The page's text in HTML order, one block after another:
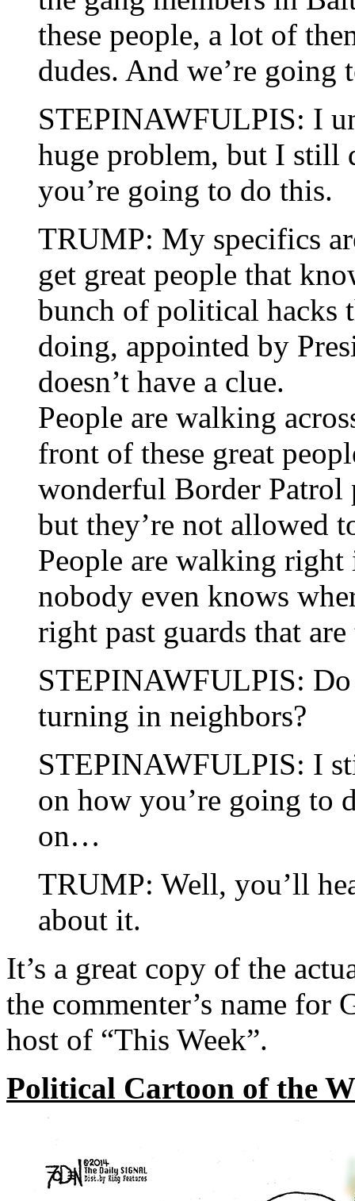
these people, a lot of
dudes. And we’re
STEPINAWFULPIS: I
huge problem, but I still
you’re going to do this.
TRUMP: My specifics
get great people that
bunch of political hacks
doing, appointed by
doesn’t have a clue.
People are walking
front of these great
wonderful Border Patrol
but they’re not allowed
People are walking
nobody even knows
right past guards that
STEPINAWFULPIS:
turning in neighbors?
STEPINAWFULPIS: I
on how you’re going to
on…
TRUMP: Well, you’ll
about it.
It’s a great copy of the
the commenter’s name for
host of “This Week”.
Political Cartoon of the